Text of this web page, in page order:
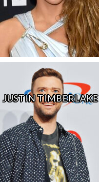
JUSTIN TIMBERLAKE